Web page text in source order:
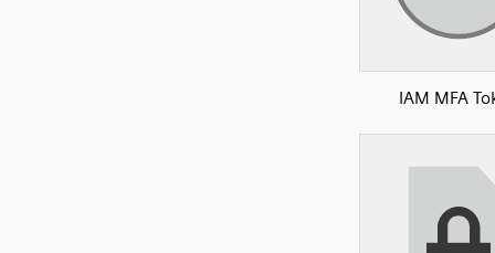
IAM MFA